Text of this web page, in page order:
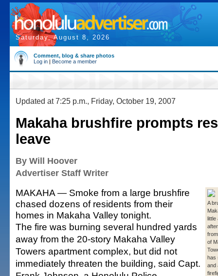
Saturday, August 8, 2026
Comment, blog & share photos
Log in | Become a member
Updated at 7:25 p.m., Friday, October 19, 2007
Makaha brushfire prompts
leave
By Will Hoover
Advertiser Staff Writer
A
little
of
has
and
MAKAHA — Smoke from a large brushfire
chased dozens of residents from their
homes in Makaha Valley tonight.
The fire was burning several hundred yards
away from the 20-story Makaha Valley
Towers apartment complex, but did not
immediately threaten the building, said Capt.